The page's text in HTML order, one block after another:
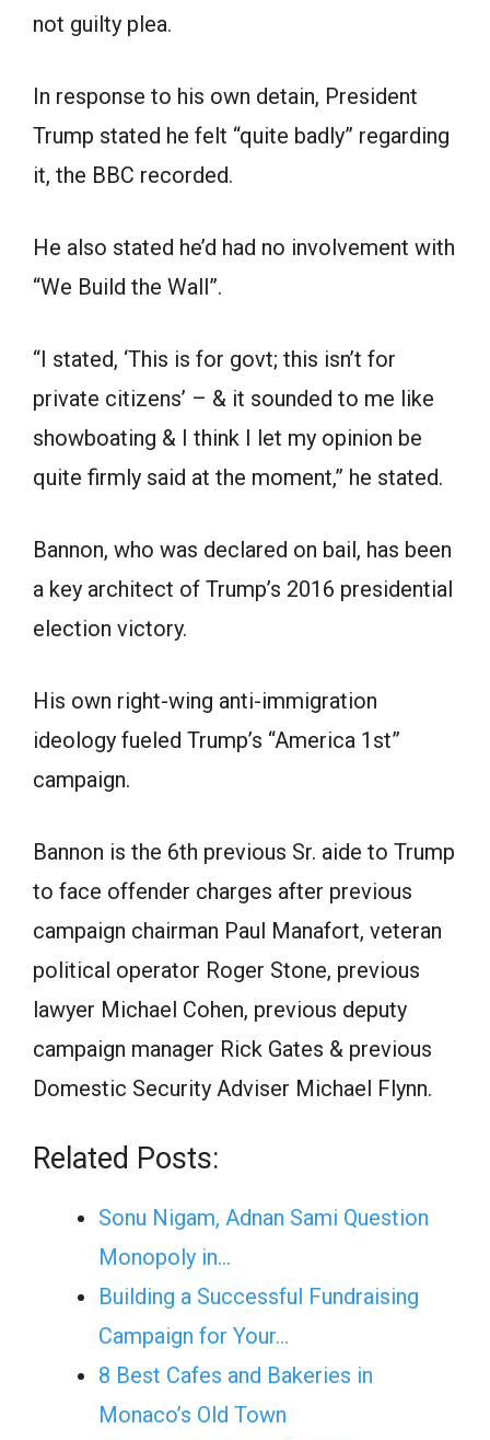
not guilty plea.
In response to his own detain, President
Trump stated he felt “quite badly” regarding
it, the BBC recorded.
He also stated he’d had no involvement with
“We Build the Wall”.
“I stated, ‘This is for govt; this isn’t for
private citizens’ – & it sounded to me like
showboating & I think I let my opinion be
quite firmly said at the moment,” he stated.
Bannon, who was declared on bail, has been
a key architect of Trump’s 2016 presidential
election victory.
His own right-wing anti-immigration
ideology fueled Trump’s “America 1st”
campaign.
Bannon is the 6th previous Sr. aide to Trump
to face offender charges after previous
campaign chairman Paul Manafort, veteran
political operator Roger Stone, previous
lawyer Michael Cohen, previous deputy
campaign manager Rick Gates & previous
Domestic Security Adviser Michael Flynn.
Related Posts:
Sonu Nigam, Adnan Sami Question
Monopoly in…
Building a Successful Fundraising
Campaign for Your…
8 Best Cafes and Bakeries in
Monaco’s Old Town